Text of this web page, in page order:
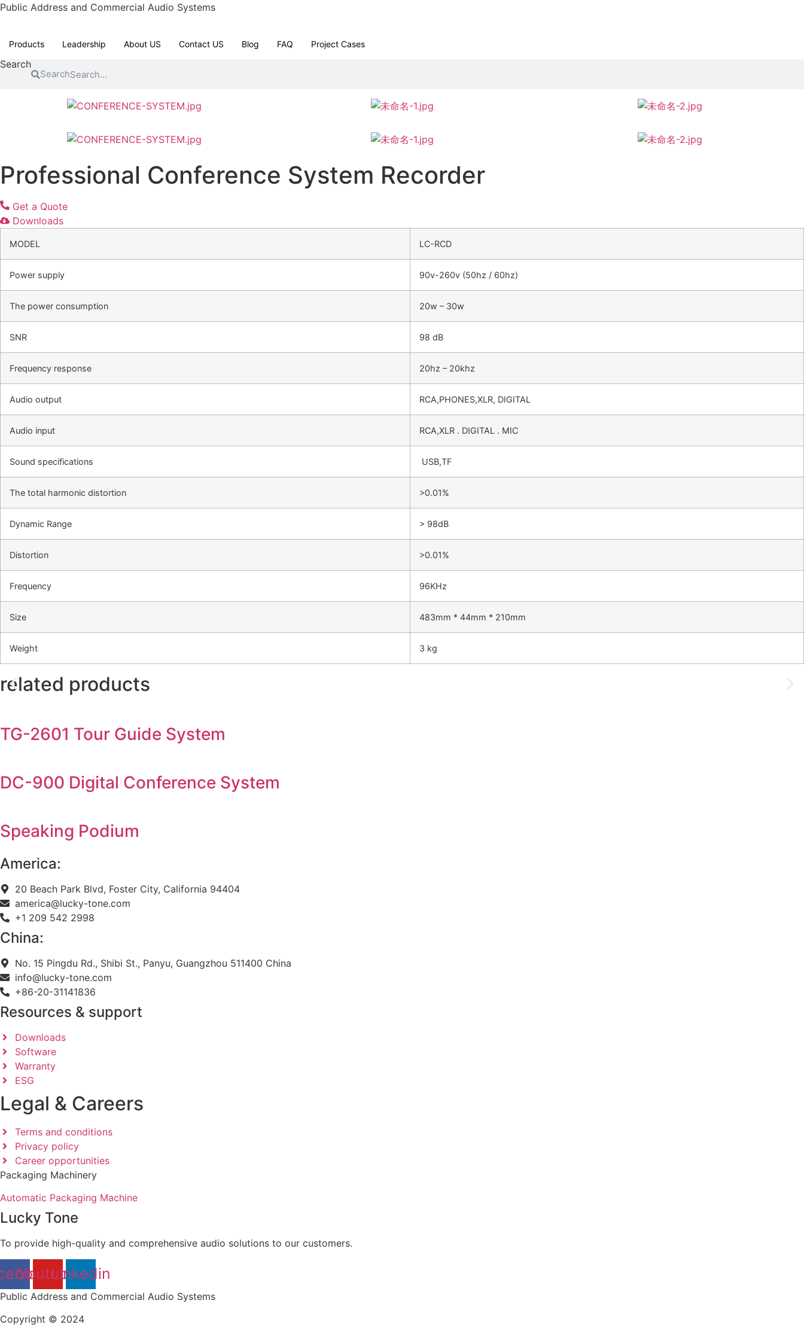
Skip
Public Address and Commercial Audio Systems
Products Leadership About US Contact US Blog FAQ Project Cases
Search
Search
Professional Conference System Recorder
Get a Quote
Downloads
MODEL LC-RCD
Power supply 90v-260v (50hz / 60hz)
The power consumption 20w – 30w
SNR 98 dB
Frequency response 20hz – 20khz
Audio output RCA,PHONES,XLR, DIGITAL
Audio input RCA,XLR . DIGITAL . MIC
Sound specifications USB,TF
The total harmonic distortion >0.01%
Dynamic Range > 98dB
Distortion >0.01%
Frequency 96KHz
Size 483mm * 44mm * 210mm
Weight 3 kg
related products
TG-2601 Tour Guide System
DC-900 Digital Conference System
Speaking Podium
America:
20 Beach Park Blvd, Foster City, California 94404
america@lucky-tone.com
+1 209 542 2998
China:
No. 15 Pingdu Rd., Shibi St., Panyu, Guangzhou 511400 China
info@lucky-tone.com
+86-20-31141836
Resources & support
Downloads
Software
Warranty
ESG
Legal & Careers
Terms and conditions
Privacy policy
Career opportunities
Packaging Machinery
Automatic Packaging Machine
Lucky Tone
To provide high-quality and comprehensive audio solutions to our customers.
YoutubeLinkedin
Public Address and Commercial Audio Systems
Copyright © 2024